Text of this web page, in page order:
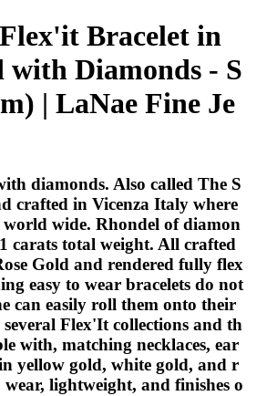
Bracelet in
with Diamonds - S
| LaNae Fine Je
diamonds. Also called The S
crafted in Vicenza Italy where
world wide. Rhondel of diamon
carats total weight. All crafted
Gold and rendered fully flex
easy to wear bracelets do not
can easily roll them onto their
Flex'It collections and th
with, matching necklaces, ear
yellow gold, white gold, and r
wear, lightweight, and finishes o